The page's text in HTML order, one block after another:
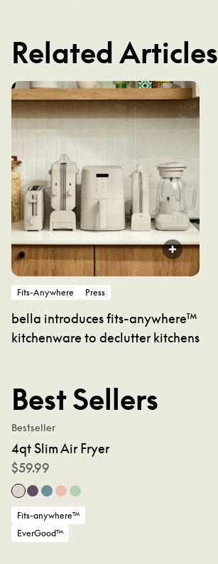
Related Articles
Fits-Anywhere Press
bella introduces fits-anywhere™
kitchenware to declutter kitchens
Best Sellers
Bestseller
4qt Slim Air Fryer
$59.99
Fits-anywhere™
EverGood™